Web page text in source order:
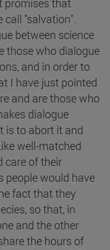
promises that
call "salvation".
between science
those who dialogue
and in order to
I have just pointed
and are those who
dialogue
is to abort it and
well-matched
care of their
people would have
fact that they
so that, in
and the other
the hours of